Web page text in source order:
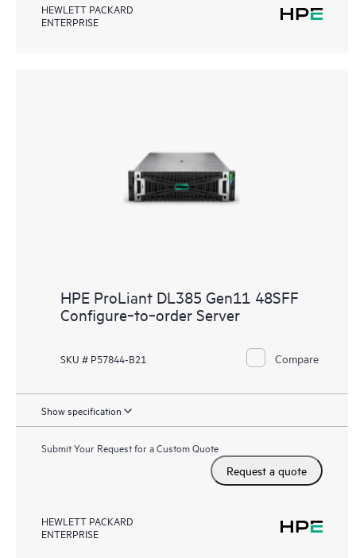
HEWLETT PACKARD
ENTERPRISE
HPE ProLiant DL385 Gen11 48SFF
Configure‑to‑order Server
SKU # P57844-B21 Compare
Show specification
Submit Your Request for a Custom Quote
Request a quote
HEWLETT PACKARD
ENTERPRISE